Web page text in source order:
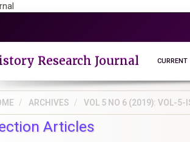
Research Journal CURRENT
ARCHIVES VOL 5 NO 6 (2019): VOL-5-
Articles